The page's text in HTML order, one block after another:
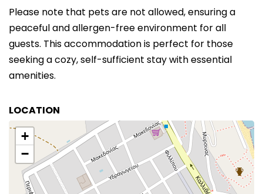
Please note that pets are not allowed, ensuring a
peaceful and allergen-free environment for all
guests. This accommodation is perfect for those
seeking a cozy, self-sufficient stay with essential
amenities.
LOCATION
+
−